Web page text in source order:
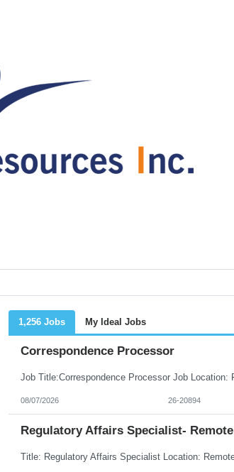
1,256 Jobs My Ideal Jobs
Correspondence Processor
08/07/2026 26-20894
Regulatory Affairs Specialist- Remote